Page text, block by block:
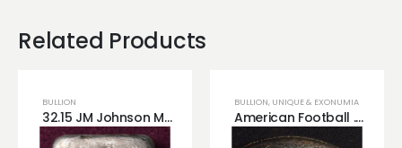
Related Products
BULLION
32.15 JM Johnson Matthey Silver Bar Very Rare .999 Fine Silver - Available Now!
BULLION, UNIQUE & EXONUMIA
American Football .999 3 Troy Ounces of Silver